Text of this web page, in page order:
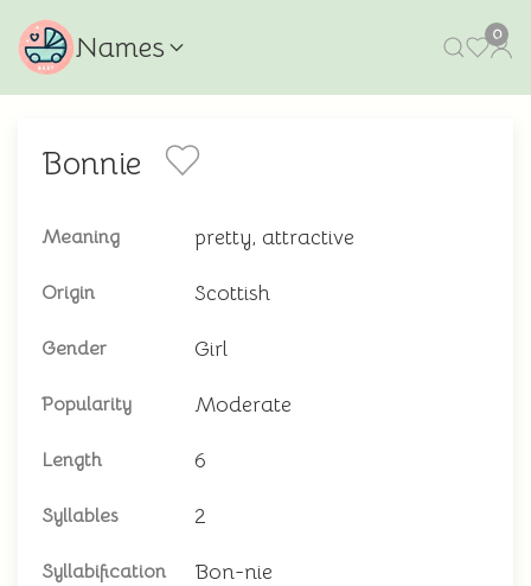
Names 0
Bonnie
Meaning pretty, attractive
Origin Scottish
Gender Girl
Popularity Moderate
Length 6
Syllables 2
Syllabification Bon-nie